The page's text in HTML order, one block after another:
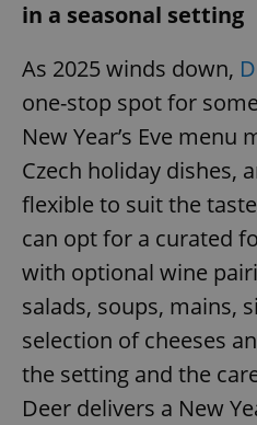
in a seasonal setting
As 2025 winds down,
one-stop spot for
New Year’s Eve menu
Czech holiday dishes,
flexible to suit the
can opt for a curated
with optional wine
salads, soups, mains,
selection of cheeses
the setting and the
Deer delivers a New
Name
ex_polls
Privacy Policy